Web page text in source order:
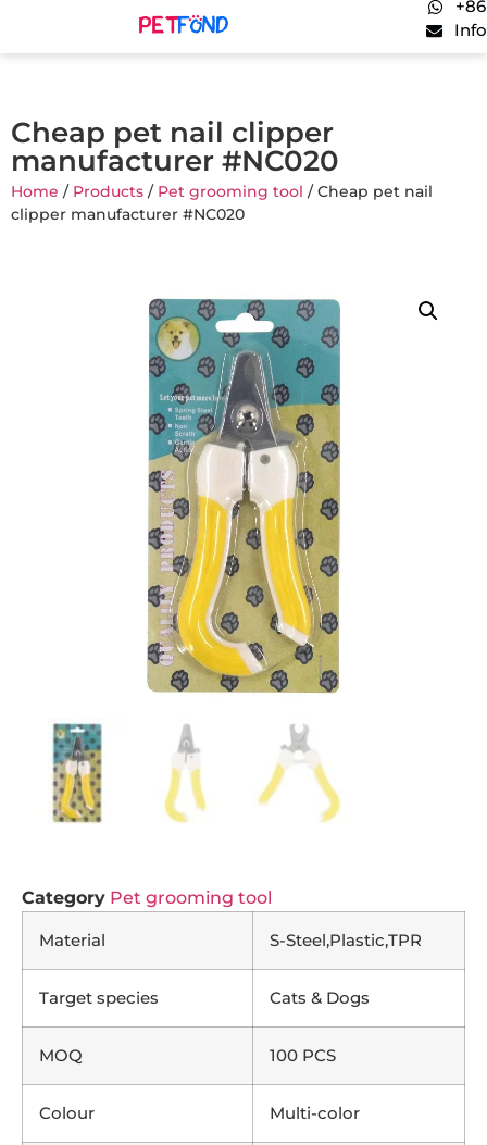
Cheap pet nail clipper
manufacturer #NC020
Home / Products / Pet grooming tool / Cheap pet nail
clipper manufacturer #NC020
Category Pet grooming tool
Material S-Steel,Plastic,TPR
Target species Cats & Dogs
MOQ 100 PCS
Colour Multi-color